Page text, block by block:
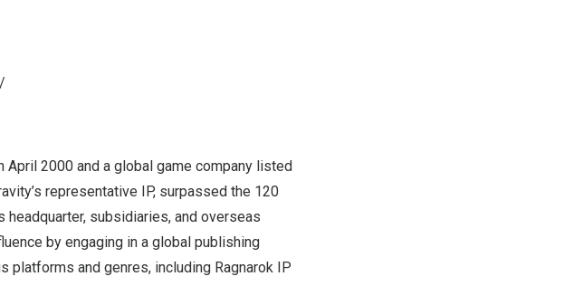
April 2000 and a global game company listed
representative IP, surpassed the 120
subsidiaries, and overseas
by engaging in a global publishing
and genres, including Ragnarok IP